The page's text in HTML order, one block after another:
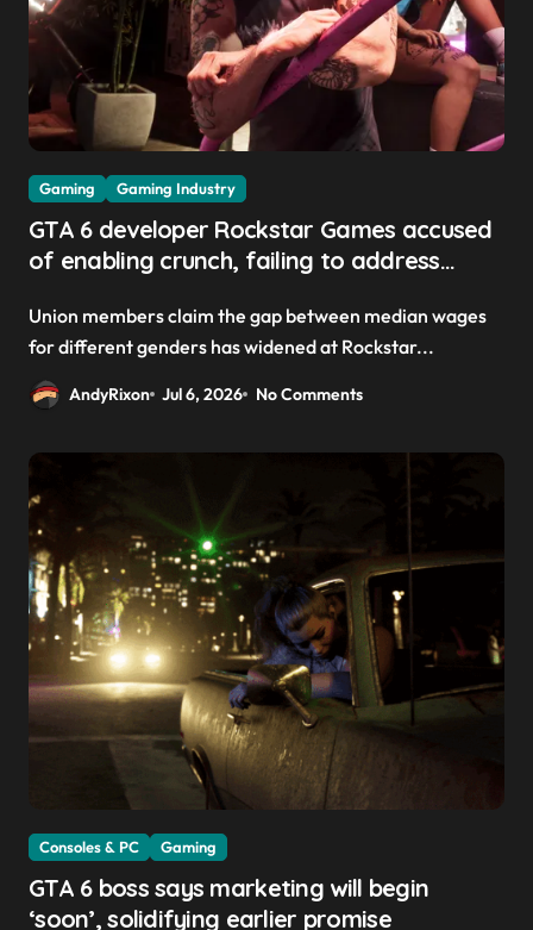
Gaming Gaming Industry
GTA 6 developer Rockstar Games accused
of enabling crunch, failing to address
Union members claim the gap between median wages
for different genders has widened at Rockstar...
AndyRixon Jul 6, 2026 No Comments
Consoles & PC Gaming
GTA 6 boss says marketing will begin
‘soon’, solidifying earlier promise